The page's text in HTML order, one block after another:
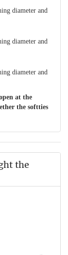
diameter and
diameter and
diameter and
at the
the softties
the